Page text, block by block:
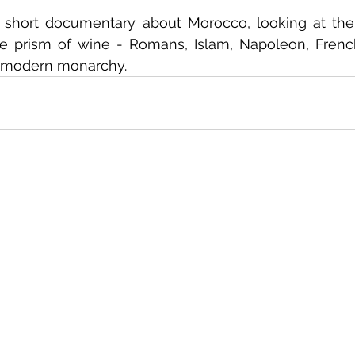
documentary about Morocco, looking at
prism of wine - Romans, Islam, Napoleon,
monarchy.